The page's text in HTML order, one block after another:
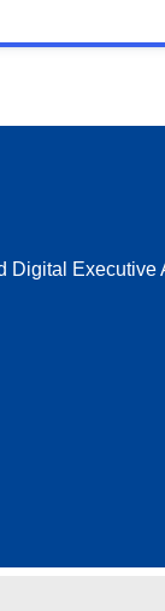
Digital Executive